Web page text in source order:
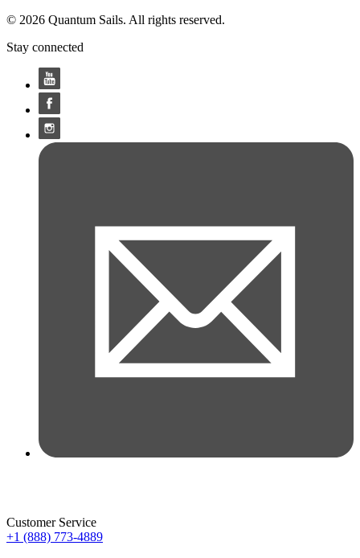
© 2026 Quantum Sails. All rights reserved.
Stay connected
Customer Service
+1 (888) 773-4889